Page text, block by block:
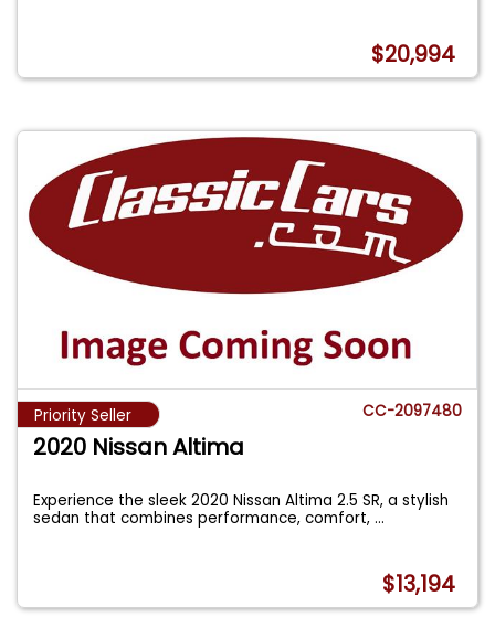
$20,994
Priority Seller CC-2097480
2020 Nissan Altima
Experience the sleek 2020 Nissan Altima 2.5 SR, a stylish
sedan that combines performance, comfort,...
$13,194